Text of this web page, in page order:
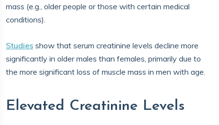
mass (e.g., older people or those with certain medical
conditions).
Studies show that serum creatinine levels decline more
significantly in older males than females, primarily due to
the more significant loss of muscle mass in men with age.
Elevated Creatinine Levels